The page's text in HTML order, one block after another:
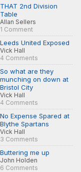
THAT 2nd Division
Table
Allan Sellers
1 Comment
Leeds United Exposed
Vick Hall
4 Comments
So what are they
munching on down at
Bristol City
Vick Hall
4 Comments
No Expense Spared at
Blythe Spartans
Vick Hall
3 Comments
Buttering me up
John Holden
6 Comments